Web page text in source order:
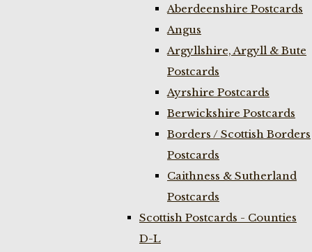
Aberdeenshire Postcards
Angus
Argyllshire, Argyll & Bute
Postcards
Ayrshire Postcards
Berwickshire Postcards
Borders / Scottish Borders
Postcards
Caithness & Sutherland
Postcards
Scottish Postcards - Counties
D-L